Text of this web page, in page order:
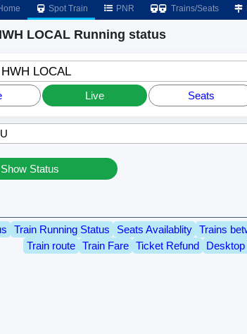
Spot Train PNR Trains/Seats
LOCAL Running status
LOCAL
Live Seats
Show Status
Train Running Status Seats Availablity Trains
Train route
Train Fare Ticket Refund Desktop